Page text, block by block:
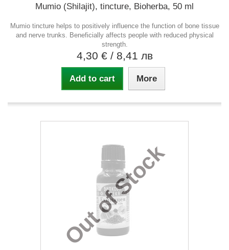
Mumio (Shilajit), tincture, Bioherba, 50 ml
Mumio tincture helps to positively influence the function of bone tissue
and nerve trunks. Beneficially affects people with reduced physical
strength.
4,30 € / 8,41 лв
Add to cart More
Out of Stock